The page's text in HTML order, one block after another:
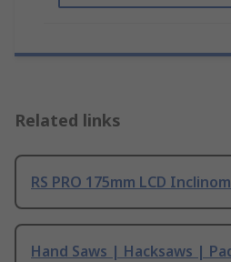
Related links
RS PRO 175mm LCD
Hand Saws | Hacksaws |